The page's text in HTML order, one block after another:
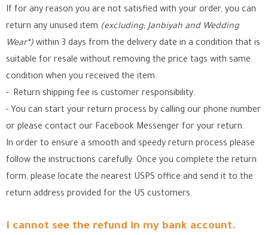
If for any reason you are not satisfied with your order, you can
return any unused item (excluding; Janbiyah and Wedding
Wear*) within 3 days from the delivery date in a condition that is
suitable for resale without removing the price tags with same
condition when you received the item.
- Return shipping fee is customer responsibility.
- You can start your return process by calling our phone number
or please contact our Facebook Messenger for your return.
In order to ensure a smooth and speedy return process please
follow the instructions carefully. Once you complete the return
form, please locate the nearest USPS office and send it to the
return address provided for the US customers.
I cannot see the refund in my bank account.